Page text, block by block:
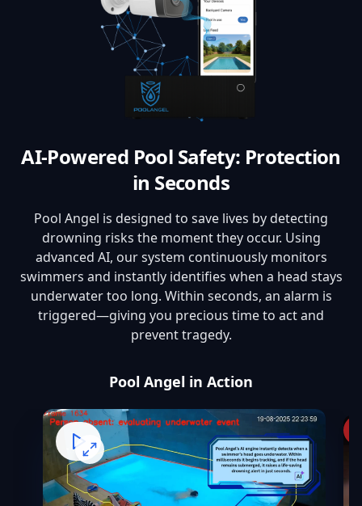
AI-Powered Pool Safety: Protection
in Seconds
Pool Angel is designed to save lives by detecting
drowning risks the moment they occur. Using
advanced AI, our system continuously monitors
swimmers and instantly identifies when a head stays
underwater too long. Within seconds, an alarm is
triggered—giving you precious time to act and
prevent tragedy.
Pool Angel in Action